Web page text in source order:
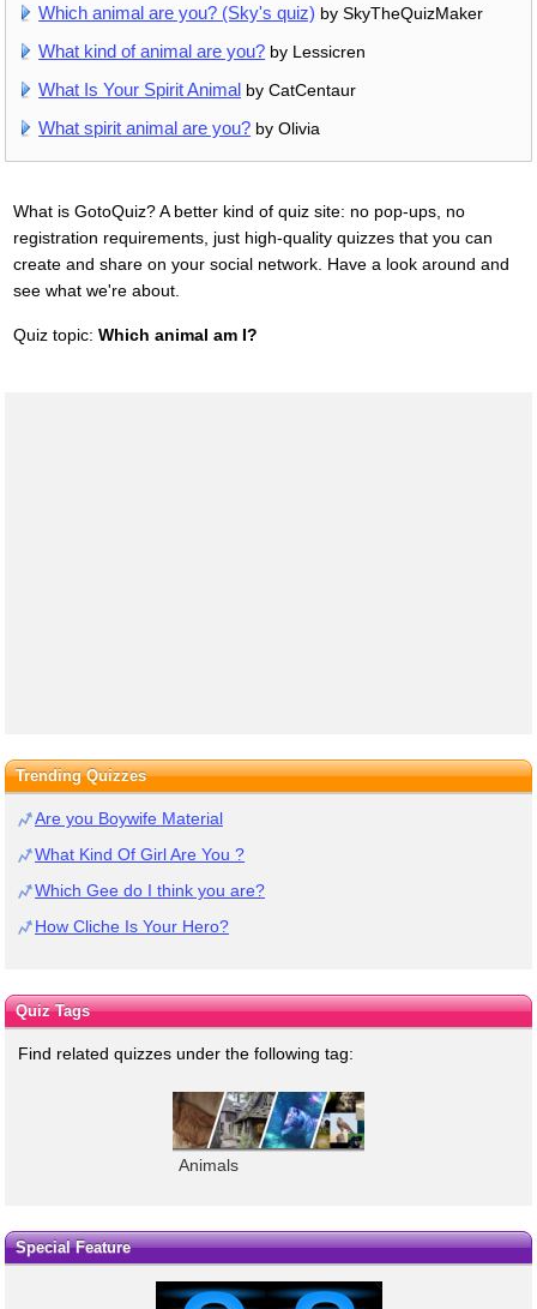
Which animal are you? (Sky's quiz) by SkyTheQuizMaker
What kind of animal are you? by Lessicren
What Is Your Spirit Animal by CatCentaur
What spirit animal are you? by Olivia
What is GotoQuiz? A better kind of quiz site: no pop-ups, no
registration requirements, just high-quality quizzes that you can
create and share on your social network. Have a look around and
see what we're about.
Quiz topic: Which animal am I?
Trending Quizzes
Are you Boywife Material
What Kind Of Girl Are You ?
Which Gee do I think you are?
How Cliche Is Your Hero?
Quiz Tags
Find related quizzes under the following tag:
Animals
Special Feature